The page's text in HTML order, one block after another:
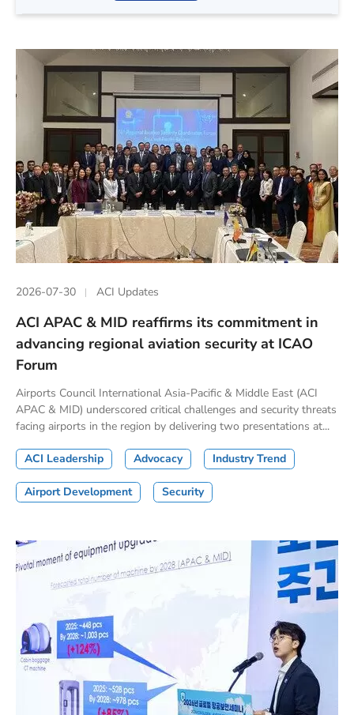
2026-07-30 ACI Updates
ACI APAC & MID reaffirms its commitment in
advancing regional aviation security at ICAO
Forum
Airports Council International Asia-Pacific & Middle East (ACI
APAC & MID) underscored critical challenges and security threats
facing airports in the region by delivering two presentations at...
ACI Leadership Advocacy Industry Trend
Airport Development Security